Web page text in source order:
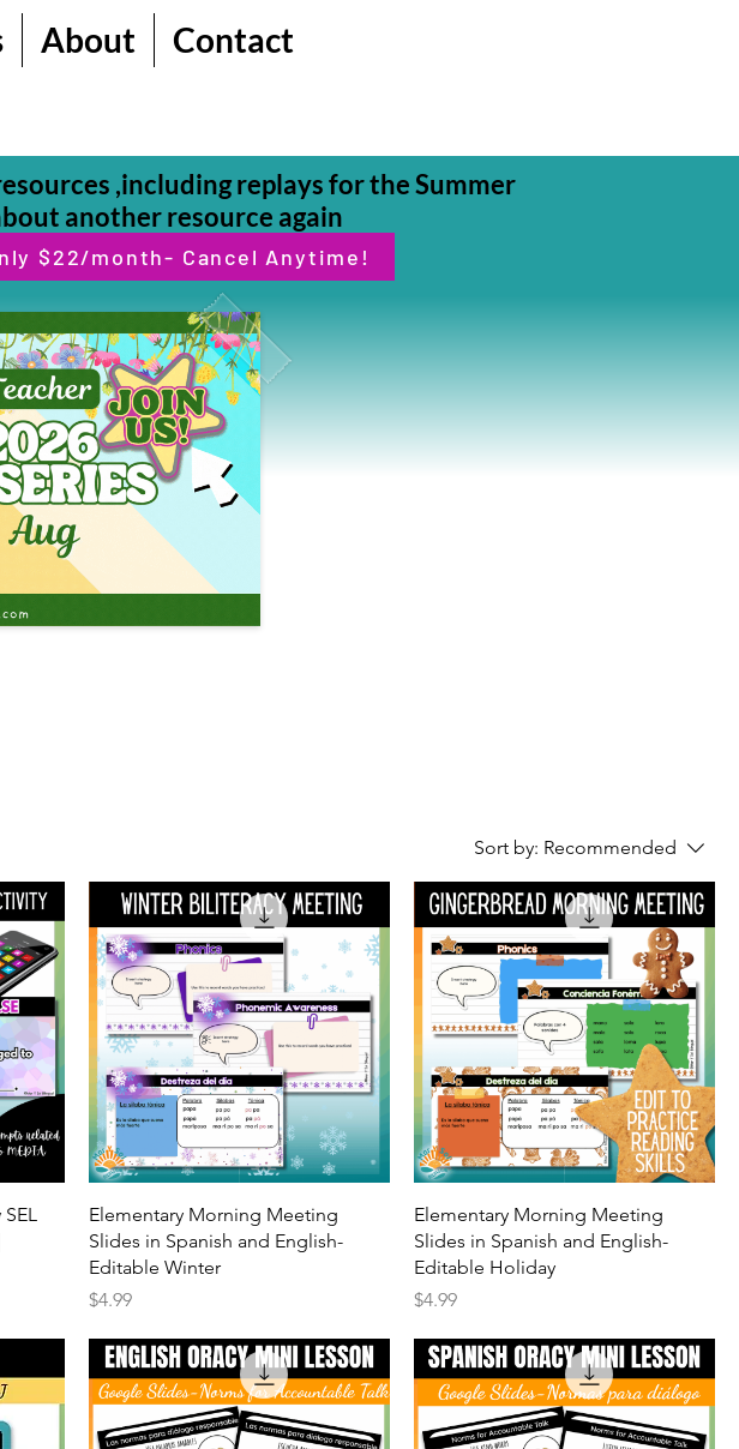
About Contact
,including replays for the Summer
another resource again
$22/month- Cancel Anytime!
Sort by: Recommended
Elementary Morning Meeting
Slides in Spanish and English-
Editable Winter
Price
$4.99
Elementary Morning Meeting
Slides in Spanish and English-
Editable Holiday
Price
$4.99